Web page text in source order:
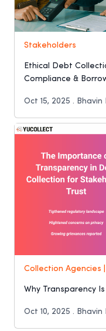
Stakeholders
Ethical Debt
Compliance &
Oct 15, 2025 . Bhavin
Collection Agencies
Why Transparency
Oct 10, 2025 . Bhavin